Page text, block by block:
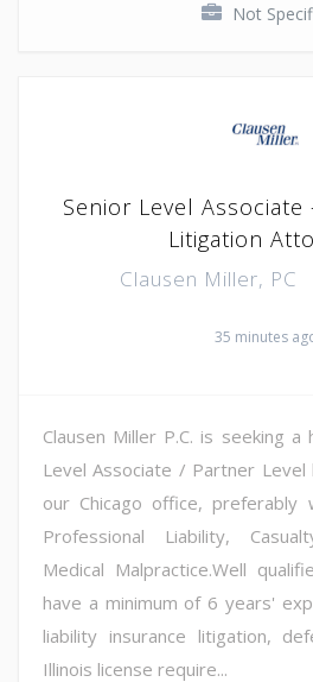
Not
Senior Level Associate
Litigation
Clausen Miller, PC
35 minutes
Clausen Miller P.C. is seeking a
Level Associate / Partner
our Chicago office, preferably
Professional Liability,
Medical Malpractice.Well
have a minimum of 6 years'
liability insurance litigation,
Illinois license require...